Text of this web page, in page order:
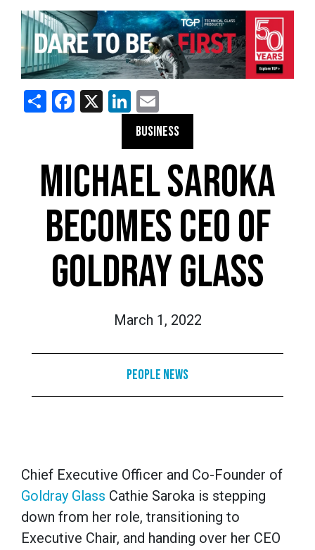
ShareFacebook
X LinkedIn
BUSINESS
MICHAEL SAROKA
BECOMES CEO OF
GOLDRAY GLASS
March 1, 2022
People News
Chief Executive Officer and Co-Founder of
Goldray Glass Cathie Saroka is stepping
down from her role, transitioning to
Executive Chair, and handing over her CEO